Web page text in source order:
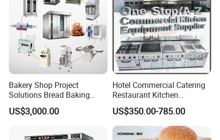
Bakery Shop Project
Solutions Bread Baking
Machines Commercial
Bakery Equipment
US$3,000.00
Hotel Commercial Catering
Restaurant Kitchen
Equipment for Hotel Central
Kitchen with Gas Electric
Range Stove Cooker Oven
Fryer Stove Griddle Grill
US$350.00-785.00